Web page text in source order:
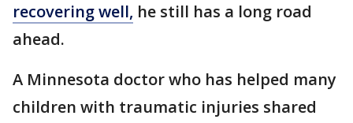
recovering well, he still has a long road
ahead.
A Minnesota doctor who has helped many
children with traumatic injuries shared